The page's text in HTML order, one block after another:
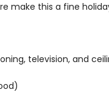
make this a fine
television, and